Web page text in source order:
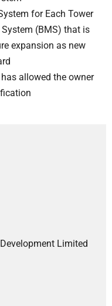
for Each Tower
(BMS) that is
expansion as new
allowed the owner
Limited